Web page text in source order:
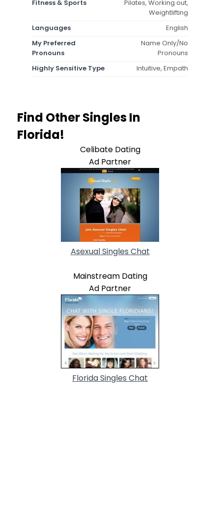
Fitness & Sports
Pilates, Working out,
Weightlifting
Languages
English
My Preferred
Pronouns
Name Only/No
Pronouns
Highly Sensitive Type
Intuitive, Empath
Find Other Singles In
Florida!
Celibate Dating
Ad Partner
Asexual Singles Chat
Mainstream Dating
Ad Partner
Florida Singles Chat